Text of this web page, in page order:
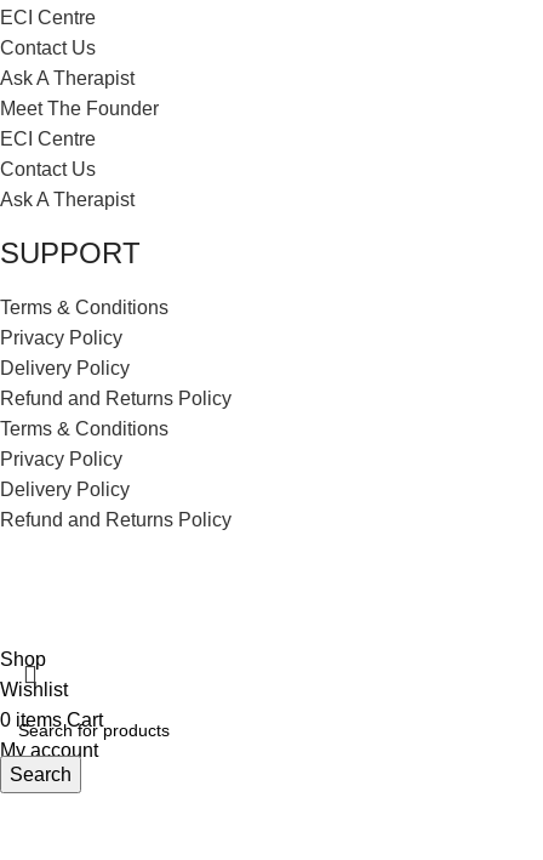
ECI Centre
Contact Us
Ask A Therapist
Meet The Founder
ECI Centre
Contact Us
Ask A Therapist
SUPPORT
Terms & Conditions
Privacy Policy
Delivery Policy
Refund and Returns Policy
Terms & Conditions
Privacy Policy
Delivery Policy
Refund and Returns Policy
Search
Shop
Wishlist
0 items Cart
My account